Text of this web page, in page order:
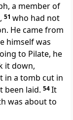
a member of
51 who had not
He came from
himself was
to Pilate, he
it down,
in a tomb cut in
been laid. 54It
was about to